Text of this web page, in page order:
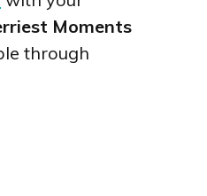
Moments
through